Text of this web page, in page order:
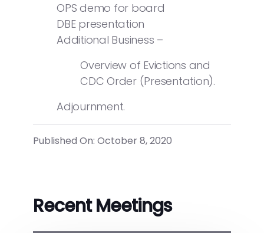
OPS demo for board
DBE presentation
Additional Business –
Overview of Evictions and
CDC Order (Presentation).
Adjournment.
Published On: October 8, 2020
Recent Meetings